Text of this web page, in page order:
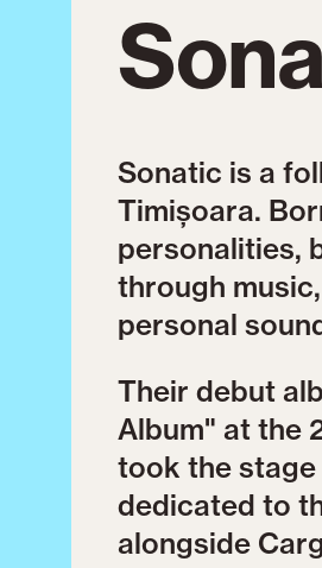
Sonatic is a
Timișoara.
personalities,
through
personal
Their debut
Album" at the
took the
dedicated to
alongside